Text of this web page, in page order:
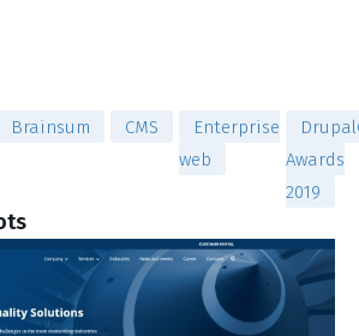
Brainsum CMS
Enterprise
web
Awards
2019